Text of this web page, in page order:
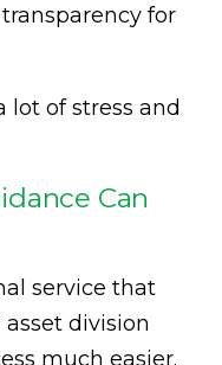
for
lot of stress and
Can
service that
division
much easier.